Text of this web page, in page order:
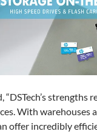
“DSTech’s strengths
With warehouses
offer incredibly